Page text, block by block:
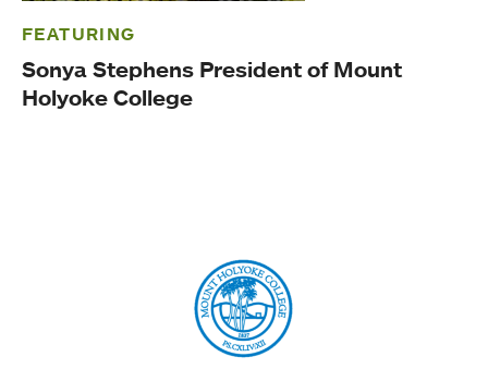
FEATURING
Sonya Stephens President of Mount
Holyoke College